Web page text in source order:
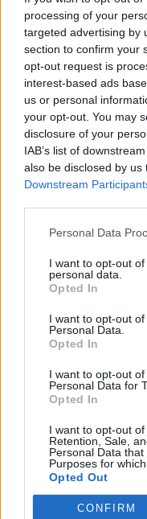
processing of your
targeted advertising by
section to confirm your
opt-out request is
interest-based ads
us or personal
your opt-out. You may
disclosure of your
IAB’s list of
also be disclosed by
Downstream
Personal Data
I want to opt-out
personal data.
Opted In
I want to opt-out
Personal Data.
Opted In
I want to opt-out
Personal Data for
Opted In
I want to opt-out of
Retention, Sale,
Personal Data
Purposes for
Opted Out
CONFIRM
Posting in
s.c.lynx
Replies:
0
Welcome
s.c.lynx
Replies:
Official Thread
Replies: 67
Hello, where is
guyjean1
Replies:
5
cine
Replies:
2
Happy easter !
Happy new year !
ninnik63
Merry
ninnik63
Replies:
mariosdaska
Replies:
3
Replies:
1
que te gusta de
robisongarcia
Replies:
1
lordartis